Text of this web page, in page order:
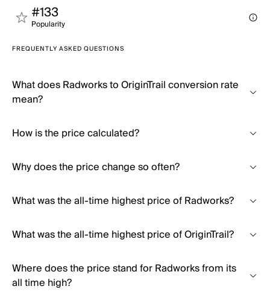
#133
Popularity
FREQUENTLY ASKED QUESTIONS
What does Radworks to OriginTrail conversion rate
mean?
How is the price calculated?
Why does the price change so often?
What was the all-time highest price of Radworks?
What was the all-time highest price of OriginTrail?
Where does the price stand for Radworks from its
all time high?